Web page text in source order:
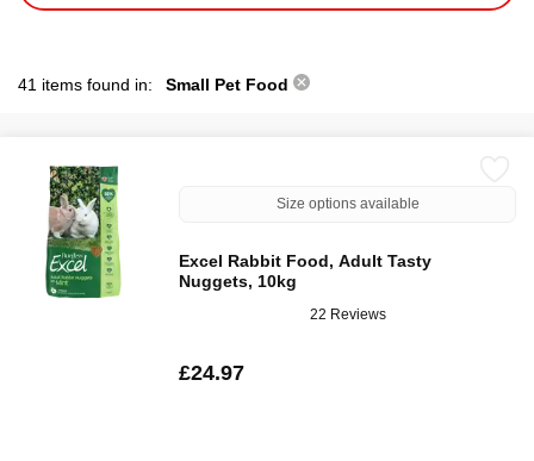
41 items found in: Small Pet Food
Size options available
Excel Rabbit Food, Adult Tasty
Nuggets, 10kg
22 Reviews
£24.97